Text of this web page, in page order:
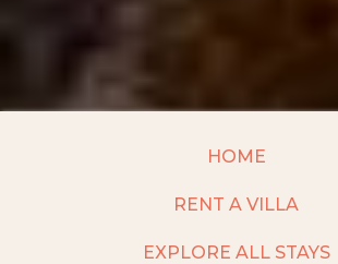
HOME
RENT A VILLA
EXPLORE ALL STAYS